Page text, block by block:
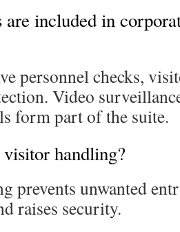
included in
personnel checks,
Video
form part of the suite.
handling?
prevents unwanted
raises security.